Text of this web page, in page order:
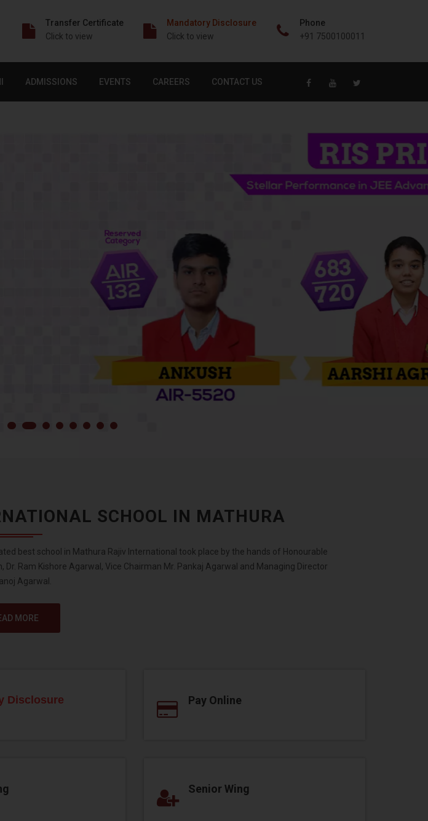
Transfer Certificate
Click to view
Mandatory Disclosure
Click to view
Phone
+91 7500100011
ADMISSIONS EVENTS CAREERS CONTACT US
SCHOOL IN MATHURA
best school in Mathura Rajiv International took place by the hands of Honourable
Ram Kishore Agarwal, Vice Chairman Mr. Pankaj Agarwal and Managing Director
Agarwal.
MORE
Disclosure Pay Online
Senior Wing